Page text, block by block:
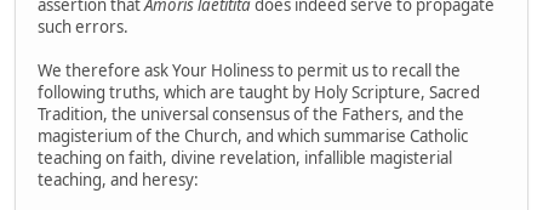
assertion thatAmoris laetititadoes indeed serve to propagate
such errors.
We therefore ask Your Holiness to permit us to recall the
following truths, which are taught by Holy Scripture, Sacred
Tradition, the universal consensus of the Fathers, and the
magisterium of the Church, and which summarise Catholic
teaching on faith, divine revelation, infallible magisterial
teaching, and heresy: